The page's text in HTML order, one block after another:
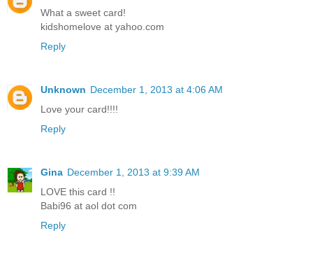
What a sweet card!
kidshomelove at yahoo.com
Reply
Unknown December 1, 2013 at 4:06 AM
Love your card!!!!
Reply
Gina December 1, 2013 at 9:39 AM
LOVE this card !!
Babi96 at aol dot com
Reply